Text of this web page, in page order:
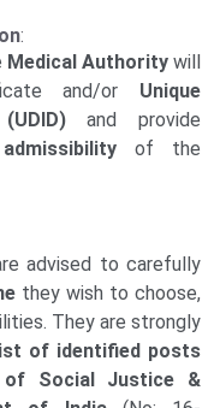
:
Medical Authority will
and/or Unique
and provide
admissibility of the
advised to carefully
they wish to choose,
They are strongly
list of identified posts
of Social Justice &